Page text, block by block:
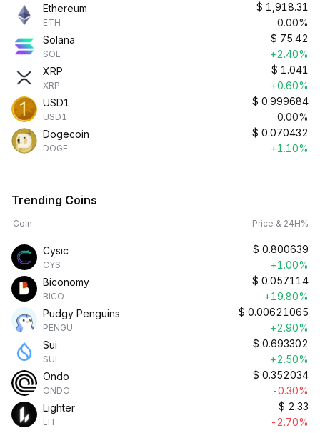
Ethereum
ETH
$ 1,918.31
0.00%
Solana
SOL
$ 75.42
+2.40%
XRP
XRP
$ 1.041
+0.60%
USD1
USD1
$ 0.999684
0.00%
Dogecoin
DOGE
$ 0.070432
+1.10%
Trending Coins
Coin Price & 24H%
Cysic
CYS
$ 0.800639
+1.00%
Biconomy
BICO
$ 0.057114
+19.80%
Pudgy Penguins
PENGU
$ 0.00621065
+2.90%
Sui
SUI
$ 0.693302
+2.50%
Ondo
ONDO
$ 0.352034
-0.30%
Lighter
LIT
$ 2.33
-2.70%